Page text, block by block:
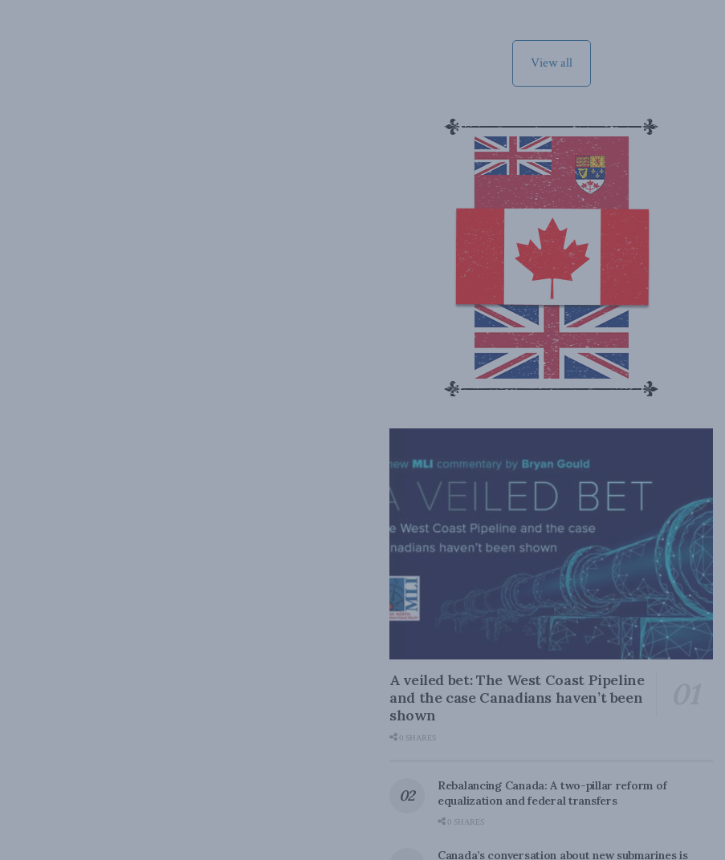
View all
A veiled bet: The West Coast Pipeline
and the case Canadians haven’t been
shown
0 SHARES
Rebalancing Canada: A two-pillar reform of
equalization and federal transfers
0 SHARES
Canada’s conversation about new submarines is